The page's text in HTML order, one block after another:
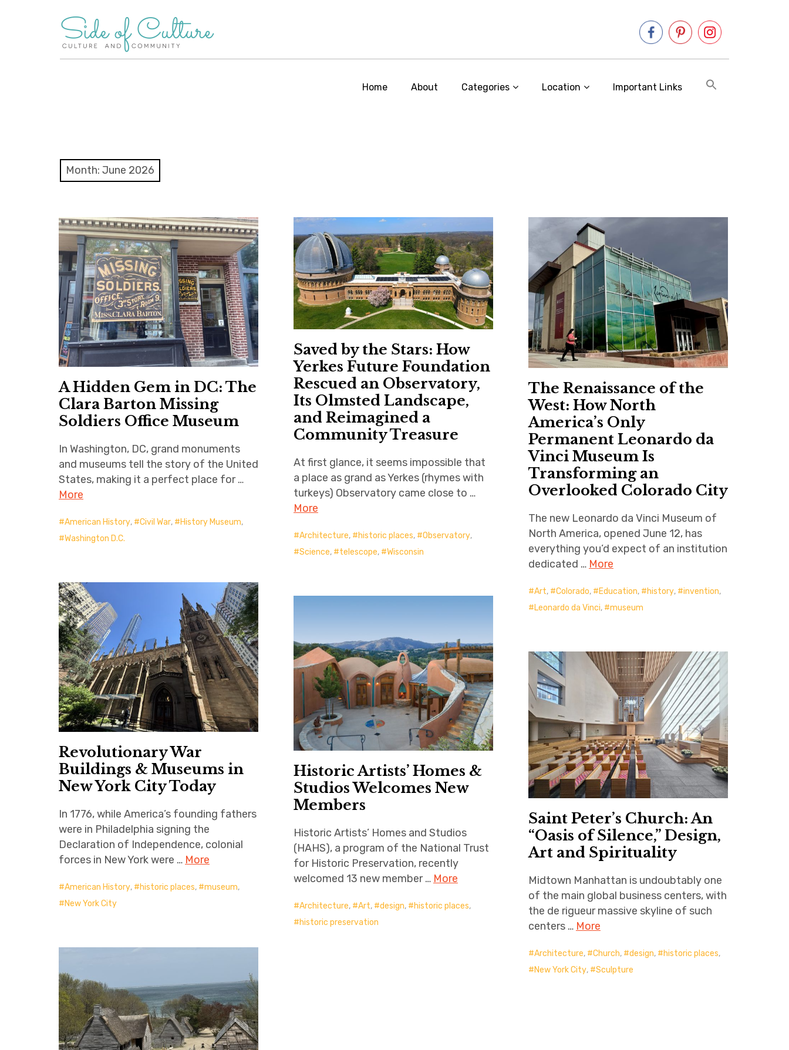
Home About Categories Location Important Links
Month: June 2026
A Hidden Gem in DC: The
Clara Barton Missing
Soldiers Office Museum
In Washington, DC, grand monuments
and museums tell the story of the United
States, making it a perfect place for …
More
American History, Civil War, History Museum,
Washington D.C.
Saved by the Stars: How
Yerkes Future Foundation
Rescued an Observatory,
Its Olmsted Landscape,
and Reimagined a
Community Treasure
At first glance, it seems impossible that
a place as grand as Yerkes (rhymes with
turkeys) Observatory came close to …
More
Architecture, historic places, Observatory,
Science, telescope, Wisconsin
The Renaissance of the
West: How North
America’s Only
Permanent Leonardo da
Vinci Museum Is
Transforming an
Overlooked Colorado City
The new Leonardo da Vinci Museum of
North America, opened June 12, has
everything you’d expect of an institution
dedicated … More
Art, Colorado, Education, history, invention,
Leonardo da Vinci, museum
Revolutionary War
Buildings & Museums in
New York City Today
In 1776, while America’s founding fathers
were in Philadelphia signing the
Declaration of Independence, colonial
forces in New York were … More
American History, historic places, museum,
New York City
Historic Artists’ Homes &
Studios Welcomes New
Members
Historic Artists’ Homes and Studios
(HAHS), a program of the National Trust
for Historic Preservation, recently
welcomed 13 new member … More
Architecture, Art, design, historic places,
historic preservation
Saint Peter’s Church: An
“Oasis of Silence,” Design,
Art and Spirituality
Midtown Manhattan is undoubtably one
of the main global business centers, with
the de rigueur massive skyline of such
centers … More
Architecture, Church, design, historic places,
New York City, Sculpture